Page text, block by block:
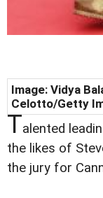
Image: Vidya
Celotto/Getty
Talented
the likes of
the jury for